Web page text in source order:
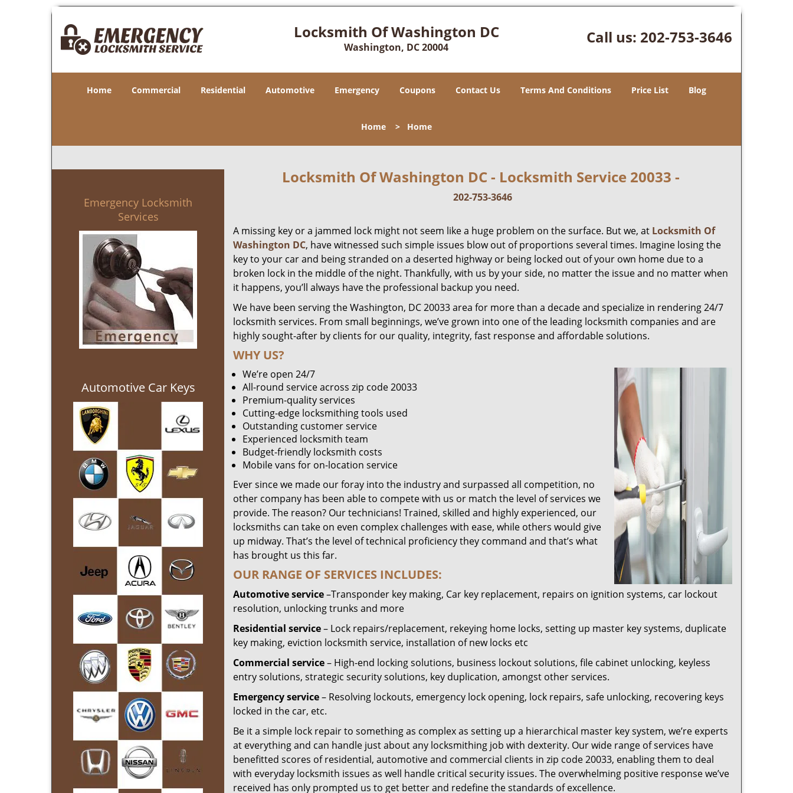
Locksmith Of Washington DC
Washington, DC 20004
Call us: 202-753-3646
Home Commercial Residential Automotive Emergency Coupons Contact Us Terms And Conditions Price List Blog
Home > Home
Emergency Locksmith
Services
Automotive Car Keys
Locksmith Of Washington DC - Locksmith Service 20033 -
202-753-3646
A missing key or a jammed lock might not seem like a huge problem on the surface. But we, at Locksmith Of
Washington DC, have witnessed such simple issues blow out of proportions several times. Imagine losing the
key to your car and being stranded on a deserted highway or being locked out of your own home due to a
broken lock in the middle of the night. Thankfully, with us by your side, no matter the issue and no matter when
it happens, you’ll always have the professional backup you need.
We have been serving the Washington, DC 20033 area for more than a decade and specialize in rendering 24/7
locksmith services. From small beginnings, we’ve grown into one of the leading locksmith companies and are
highly sought-after by clients for our quality, integrity, fast response and affordable solutions.
WHY US?
We’re open 24/7
All-round service across zip code 20033
Premium-quality services
Cutting-edge locksmithing tools used
Outstanding customer service
Experienced locksmith team
Budget-friendly locksmith costs
Mobile vans for on-location service
Ever since we made our foray into the industry and surpassed all competition, no
other company has been able to compete with us or match the level of services we
provide. The reason? Our technicians! Trained, skilled and highly experienced, our
locksmiths can take on even complex challenges with ease, while others would give
up midway. That’s the level of technical proficiency they command and that’s what
has brought us this far.
OUR RANGE OF SERVICES INCLUDES:
Automotive service–Transponder key making, Car key replacement, repairs on ignition systems, car lockout
resolution, unlocking trunks and more
Residential service– Lock repairs/replacement, rekeying home locks, setting up master key systems, duplicate
key making, eviction locksmith service, installation of new locks etc
Commercial service– High-end locking solutions, business lockout solutions, file cabinet unlocking, keyless
entry solutions, strategic security solutions, key duplication, amongst other services.
Emergency service– Resolving lockouts, emergency lock opening, lock repairs, safe unlocking, recovering keys
locked in the car, etc.
Be it a simple lock repair to something as complex as setting up a hierarchical master key system, we’re experts
at everything and can handle just about any locksmithing job with dexterity. Our wide range of services have
benefitted scores of residential, automotive and commercial clients in zip code 20033, enabling them to deal
with everyday locksmith issues as well handle critical security issues. The overwhelming positive response we’ve
received has only prompted us to get better and redefine the standards of excellence.